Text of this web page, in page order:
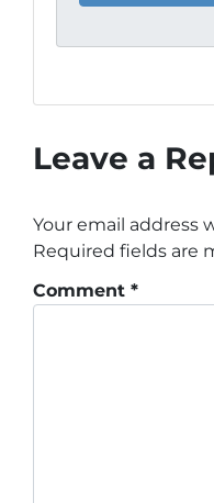
Leave a
Your email address
Required fields are
Comment *